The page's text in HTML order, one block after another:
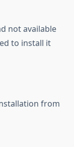
not available
to install it
from